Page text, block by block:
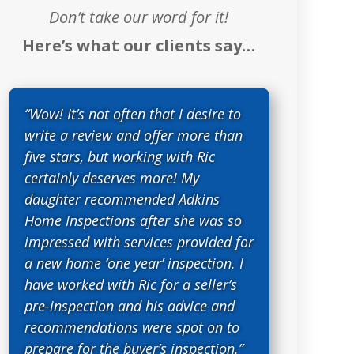
Don’t take our word for it!
Here’s what our clients say…
“Wow! It’s not often that I desire to
write a review and offer more than
five stars, but working with Ric
certainly deserves more! My
daughter recommended Adkins
Home Inspections after she was so
impressed with services provided for
a new home ‘one year’ inspection. I
have worked with Ric for a seller’s
pre-inspection and his advice and
recommendations were spot on to
prepare for the buyer’s inspection.”